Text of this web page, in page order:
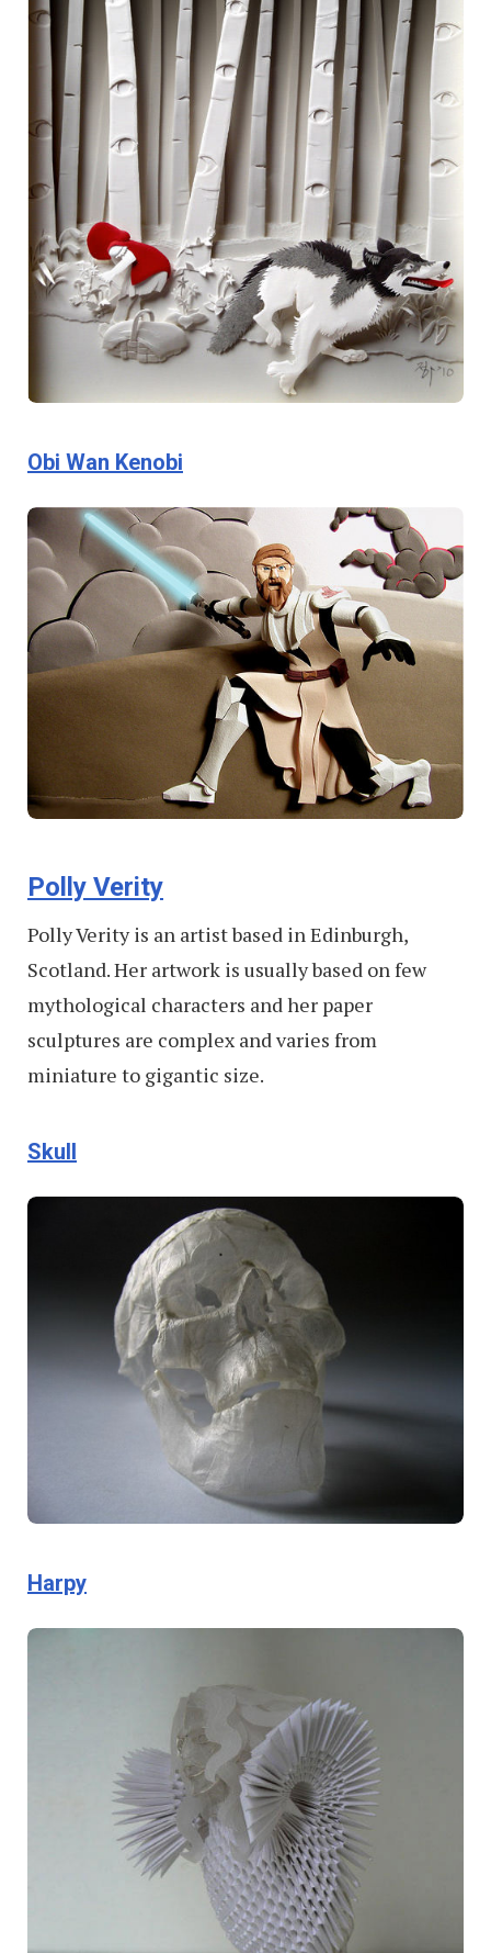
Obi Wan Kenobi
Polly Verity
Polly Verity is an artist based in Edinburgh,
Scotland. Her artwork is usually based on few
mythological characters and her paper
sculptures are complex and varies from
miniature to gigantic size.
Skull
Harpy